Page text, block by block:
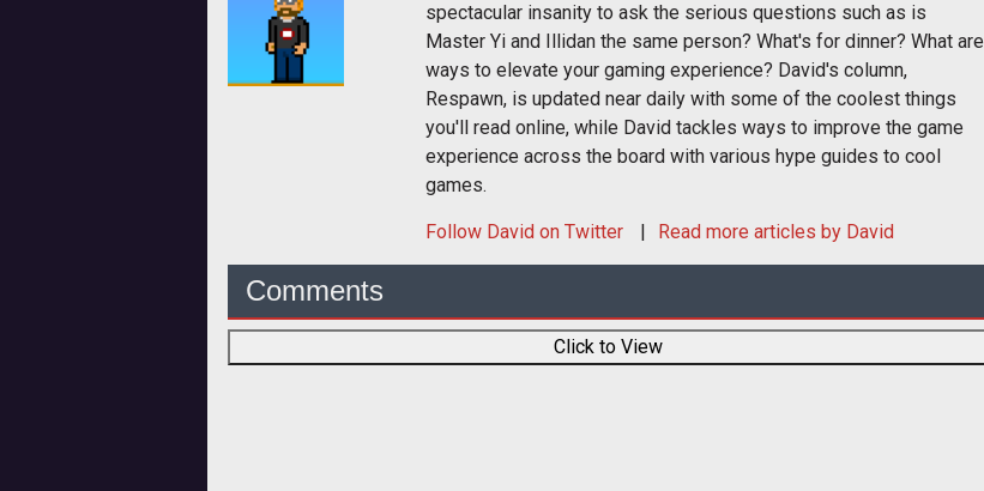
spectacular insanity to ask the serious questions such as is
Master Yi and Illidan the same person? What's for dinner? What are
ways to elevate your gaming experience? David's column,
Respawn, is updated near daily with some of the coolest things
you'll read online, while David tackles ways to improve the game
experience across the board with various hype guides to cool
games.
Follow David on Twitter Read more articles by David
Comments
Click to View